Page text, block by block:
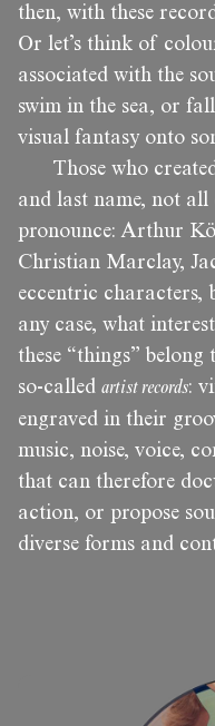
then, with these
Or let’s think of
associated with the
swim in the sea, or
visual fantasy onto
Those who
and last name, not
pronounce: Arthur
Christian Marclay,
eccentric characters,
any case, what
these “things”
so-called artist records:
engraved in their
music, noise, voice,
that can therefore
action, or propose
diverse forms and